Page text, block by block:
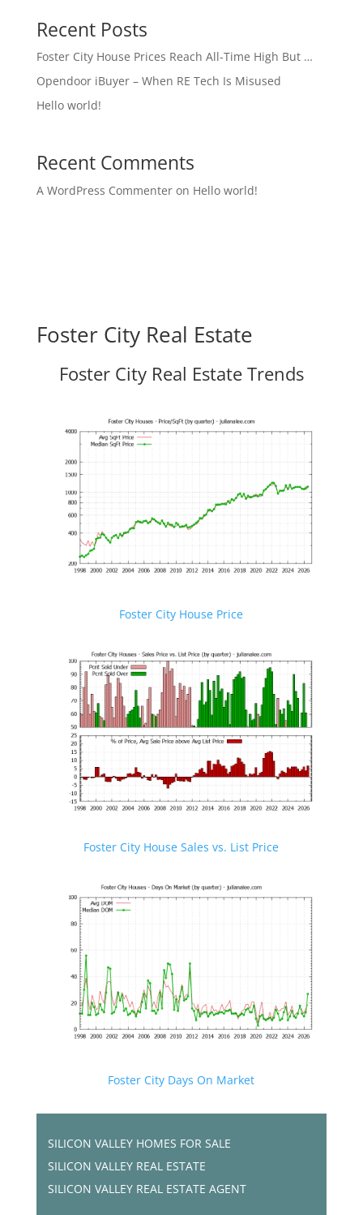
Recent Posts
Foster City House Prices Reach All-Time High But …
Opendoor iBuyer – When RE Tech Is Misused
Hello world!
Recent Comments
A WordPress Commenteron Hello world!
Foster City Real Estate
Foster City Real Estate Trends
Foster City House Price
Foster City House Sales vs. List Price
Foster City Days On Market
SILICON VALLEY HOMES FOR SALE
SILICON VALLEY REAL ESTATE
SILICON VALLEY REAL ESTATE AGENT